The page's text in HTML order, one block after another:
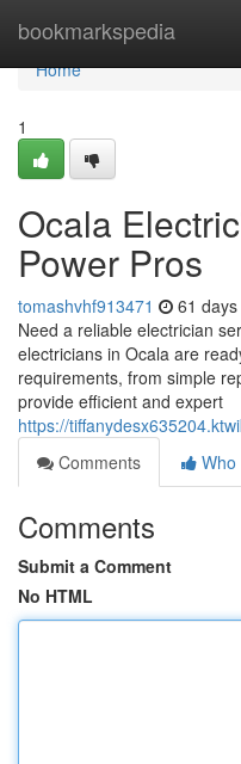
bookmarkspedia
Home
Home
1
Ocala
Power Pros
tomashvhf913471 61
Need a reliable electrician
electricians in Ocala are
requirements, from simple
provide efficient and expert
https://
Comments
Who
Comments
Submit a Comment
No HTML